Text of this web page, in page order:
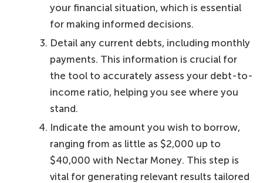
your financial situation, which is essential
for making informed decisions.
Detail any current debts, including monthly
payments. This information is crucial for
the tool to accurately assess your debt-to-
income ratio, helping you see where you
stand.
Indicate the amount you wish to borrow,
ranging from as little as $2,000 up to
$40,000 with Nectar Money. This step is
vital for generating relevant results tailored